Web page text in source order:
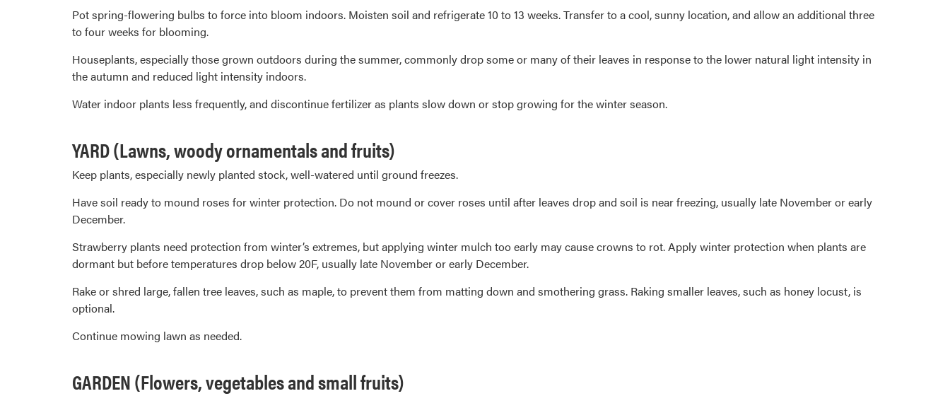
Pot spring-flowering bulbs to force into bloom indoors. Moisten soil and refrigerate 10 to 13 weeks. Transfer to a cool, sunny location, and allow an additional three
to four weeks for blooming.
Houseplants, especially those grown outdoors during the summer, commonly drop some or many of their leaves in response to the lower natural light intensity in
the autumn and reduced light intensity indoors.
Water indoor plants less frequently, and discontinue fertilizer as plants slow down or stop growing for the winter season.
YARD (Lawns, woody ornamentals and fruits)
Keep plants, especially newly planted stock, well-watered until ground freezes.
Have soil ready to mound roses for winter protection. Do not mound or cover roses until after leaves drop and soil is near freezing, usually late November or early
December.
Strawberry plants need protection from winter’s extremes, but applying winter mulch too early may cause crowns to rot. Apply winter protection when plants are
dormant but before temperatures drop below 20F, usually late November or early December.
Rake or shred large, fallen tree leaves, such as maple, to prevent them from matting down and smothering grass. Raking smaller leaves, such as honey locust, is
optional.
Continue mowing lawn as needed.
GARDEN (Flowers, vegetables and small fruits)